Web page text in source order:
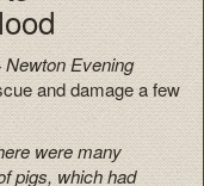
Newton Evening
and damage a few
were many
pigs, which had